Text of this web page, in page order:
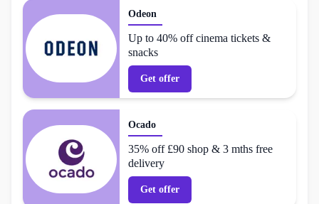
Odeon
Up to 40% off cinema tickets &
snacks
Get offer
Ocado
35% off £90 shop & 3 mths free
delivery
Get offer